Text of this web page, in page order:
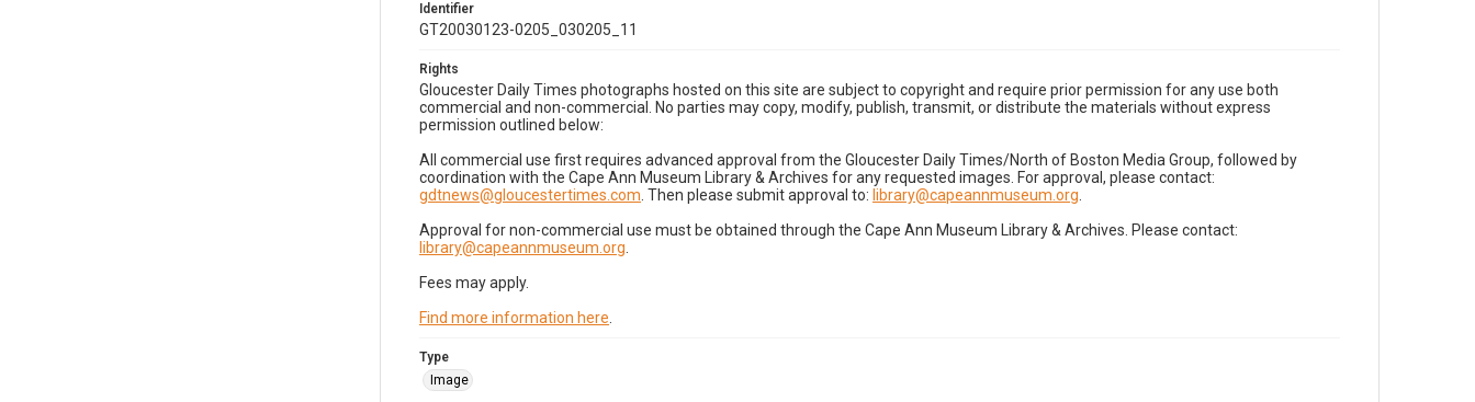
Identifier
GT20030123-0205_030205_11
Rights
Gloucester Daily Times photographs hosted on this site are subject to copyright and require prior permission for any use both
commercial and non-commercial. No parties may copy, modify, publish, transmit, or distribute the materials without express
permission outlined below:
All commercial use first requires advanced approval from the Gloucester Daily Times/North of Boston Media Group, followed by
coordination with the Cape Ann Museum Library & Archives for any requested images. For approval, please contact:
gdtnews@gloucestertimes.com . Then please submit approval to: library@capeannmuseum.org
Approval for non-commercial use must be obtained through the Cape Ann Museum Library & Archives. Please contact:
library@capeannmuseum.org
Fees may apply.
Find more information here
Type
Image